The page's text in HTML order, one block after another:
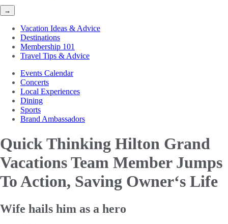
→
Vacation Ideas & Advice
Destinations
Membership 101
Travel Tips & Advice
Events Calendar
Concerts
Local Experiences
Dining
Sports
Brand Ambassadors
Quick Thinking Hilton Grand
Vacations Team Member Jumps
To Action, Saving Owner‘s Life
Wife hails him as a hero